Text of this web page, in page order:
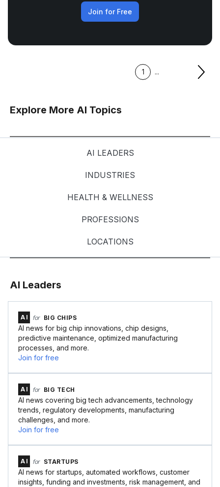
Join for Free
1 ...
Explore More AI Topics
AI LEADERS
INDUSTRIES
HEALTH & WELLNESS
PROFESSIONS
LOCATIONS
AI Leaders
AI for BIG CHIPS
AI news for big chip innovations, chip designs,
predictive maintenance, optimized manufacturing
processes, and more.
Join for free
AI for BIG TECH
AI news covering big tech advancements, technology
trends, regulatory developments, manufacturing
challenges, and more.
Join for free
AI for STARTUPS
AI news for startups, automated workflows, customer
insights, funding and investments, risk management, and